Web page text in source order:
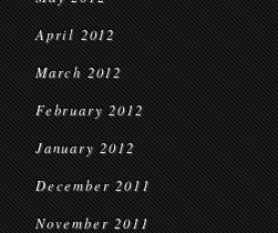
April 2012
March 2012
February 2012
January 2012
December 2011
November 2011